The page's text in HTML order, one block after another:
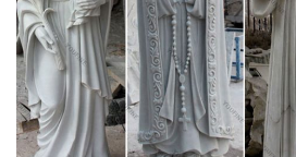
The Miner's Right, A Tale of the
Goldfields
Chapter I. I AM in Australia at
we called the colony of New South
I first thought of leaving that dear quiet
Mid-Kent.